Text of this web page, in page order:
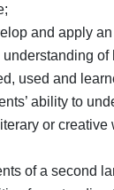
and apply
understanding of
used and
ability to
or creative
of a second